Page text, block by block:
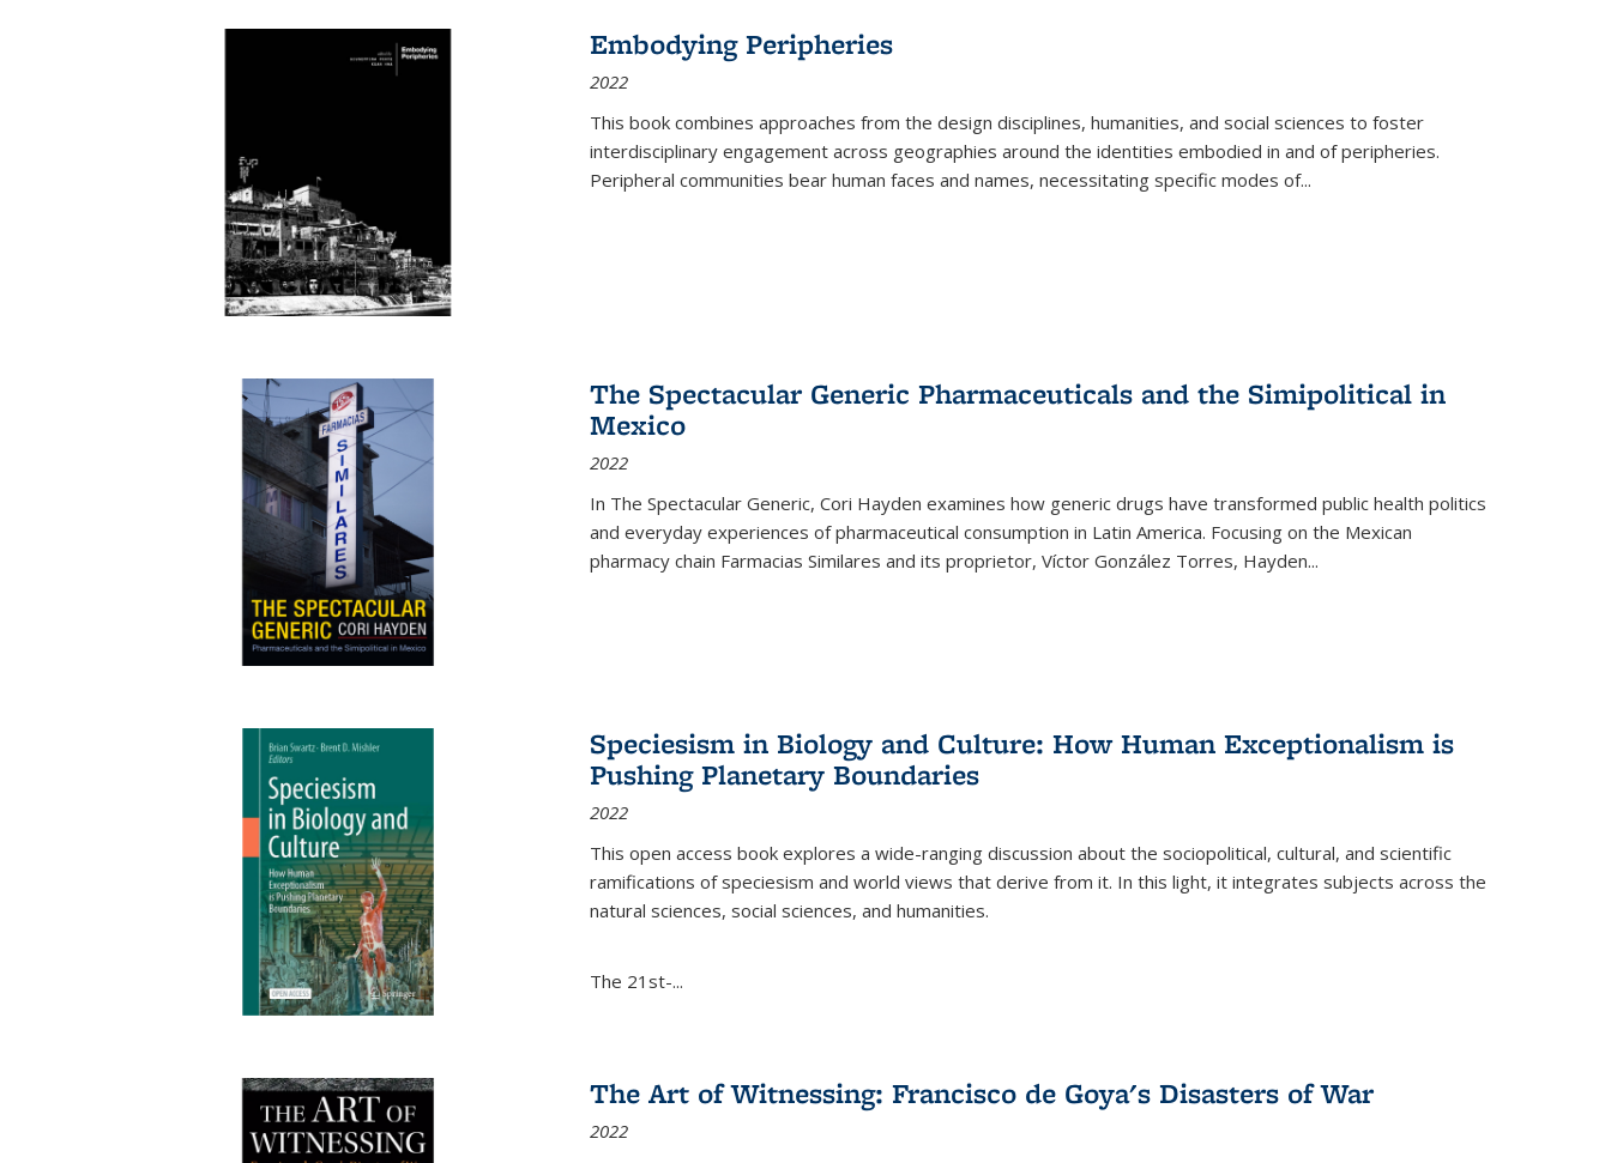
Embodying Peripheries
2022
This book combines approaches from the design disciplines, humanities, and social sciences to foster
interdisciplinary engagement across geographies around the identities embodied in and of peripheries.
Peripheral communities bear human faces and names, necessitating specific modes of...
The Spectacular Generic Pharmaceuticals and the Simipolitical in
Mexico
2022
In The Spectacular Generic, Cori Hayden examines how generic drugs have transformed public health politics
and everyday experiences of pharmaceutical consumption in Latin America. Focusing on the Mexican
pharmacy chain Farmacias Similares and its proprietor, Víctor González Torres, Hayden...
Speciesism in Biology and Culture: How Human Exceptionalism is
Pushing Planetary Boundaries
2022
This open access book explores a wide-ranging discussion about the sociopolitical, cultural, and scientific
ramifications of speciesism and world views that derive from it. In this light, it integrates subjects across the
natural sciences, social sciences, and humanities.
The 21st-...
The Art of Witnessing: Francisco de Goya's Disasters of War
2022